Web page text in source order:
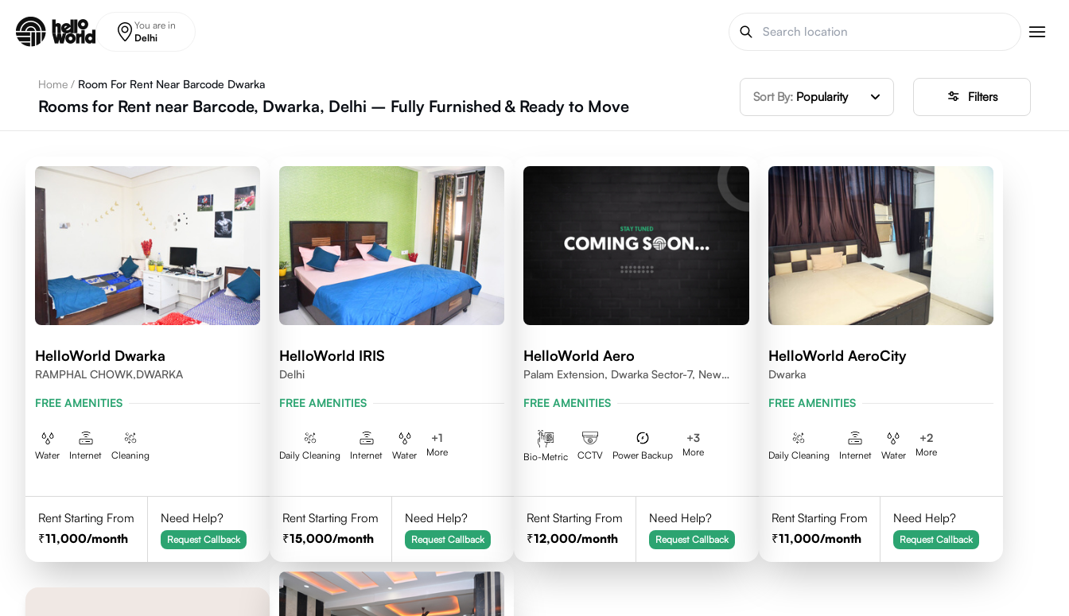
You are in
Delhi
Home / Room For Rent Near Barcode Dwarka
Rooms for Rent near Barcode, Dwarka, Delhi – Fully Furnished & Ready to Move Sort By: Popularity Filters
HelloWorld Dwarka
RAMPHAL CHOWK,DWARKA
FREE AMENITIES
Water Internet Cleaning
Rent Starting From
11,000/month
Need Help?
Request Callback
HelloWorld IRIS
Delhi
FREE AMENITIES
Daily Cleaning Internet Water
+1
More
Rent Starting From
15,000/month
Need Help?
Request Callback
HelloWorld Aero
Palam Extension, Dwarka Sector-7, New
FREE AMENITIES
Bio-Metric CCTV Power Backup
+3
More
Rent Starting From
12,000/month
Need Help?
Request Callback
HelloWorld AeroCity
Dwarka
FREE AMENITIES
Daily Cleaning Internet Water
+2
More
Rent Starting From
11,000/month
Need Help?
Request Callback